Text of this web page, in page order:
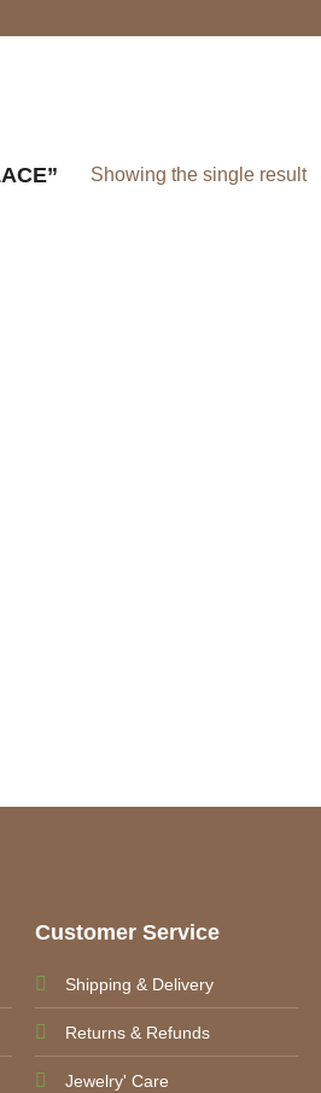
Showing the single result
Customer Service
Shipping & Delivery
Returns & Refunds
Jewelry' Care